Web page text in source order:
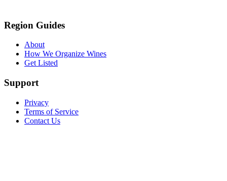
Region Guides
About
How We Organize Wines
Get Listed
Support
Privacy
Terms of Service
Contact Us